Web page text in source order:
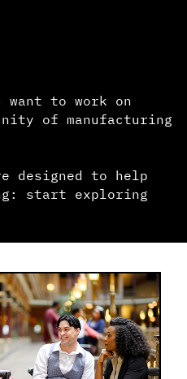
want to work on
of manufacturing
designed to help
start exploring